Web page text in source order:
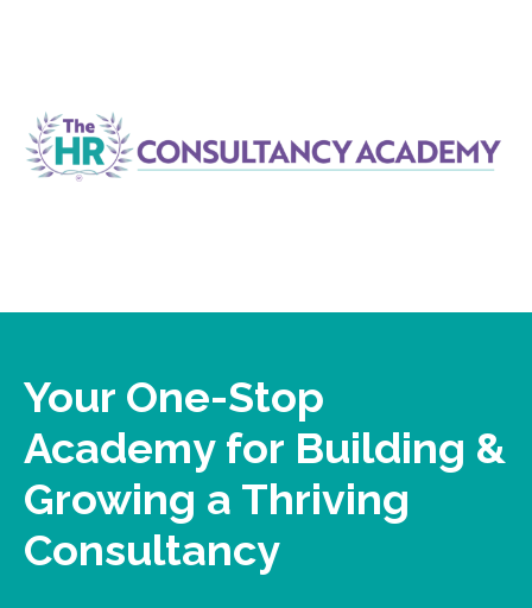
Your One-Stop
Academy for Building &
Growing a Thriving
Consultancy